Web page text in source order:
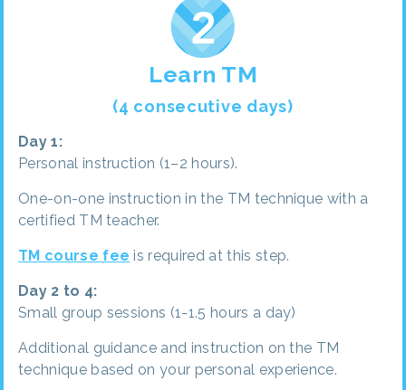
Learn TM
(4 consecutive days)
Day 1:
Personal instruction (1–2 hours).
One-on-one instruction in the TM technique with a
certified TM teacher.
TM course fee is required at this step.
Day 2 to 4:
Small group sessions (1-1.5 hours a day)
Additional guidance and instruction on the TM
technique based on your personal experience.